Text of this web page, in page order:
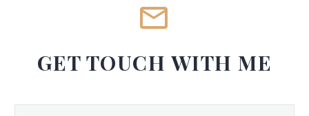


GET TOUCH WITH ME